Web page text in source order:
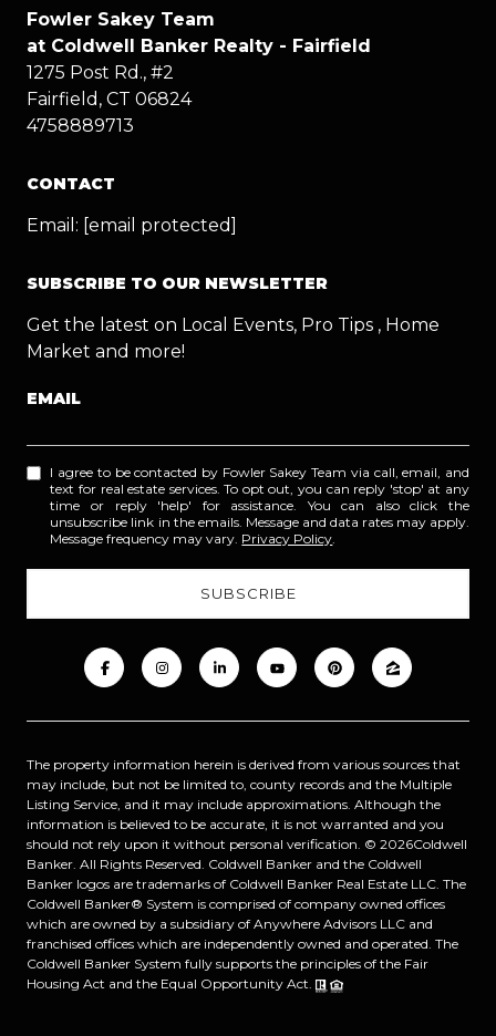
Fowler Sakey Team
at Coldwell Banker Realty - Fairfield
1275 Post Rd., #2
Fairfield, CT 06824
4758889713
CONTACT
Email: [email protected]
SUBSCRIBE TO OUR NEWSLETTER
Get the latest on Local Events, Pro Tips , Home
Market and more!
EMAIL
I agree to be contacted by Fowler Sakey Team via call, email, and
text for real estate services. To opt out, you can reply 'stop' at any
time or reply 'help' for assistance. You can also click the
unsubscribe link in the emails. Message and data rates may apply.
Message frequency may vary. Privacy Policy
The property information herein is derived from various sources that
may include, but not be limited to, county records and the Multiple
Listing Service, and it may include approximations. Although the
information is believed to be accurate, it is not warranted and you
should not rely upon it without personal verification. © 2026Coldwell
Banker. All Rights Reserved. Coldwell Banker and the Coldwell
Banker logos are trademarks of Coldwell Banker Real Estate LLC. The
Coldwell Banker® System is comprised of company owned offices
which are owned by a subsidiary of Anywhere Advisors LLC and
franchised offices which are independently owned and operated. The
Coldwell Banker System fully supports the principles of the Fair
Housing Act and the Equal Opportunity Act.